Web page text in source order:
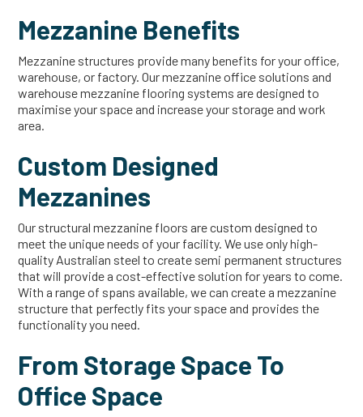
Mezzanine Benefits
Mezzanine structures provide many benefits for your office,
warehouse, or factory. Our mezzanine office solutions and
warehouse mezzanine flooring systems are designed to
maximise your space and increase your storage and work
area.
Custom Designed
Mezzanines
Our structural mezzanine floors are custom designed to
meet the unique needs of your facility. We use only high-
quality Australian steel to create semi permanent structures
that will provide a cost-effective solution for years to come.
With a range of spans available, we can create a mezzanine
structure that perfectly fits your space and provides the
functionality you need.
From Storage Space To
Office Space